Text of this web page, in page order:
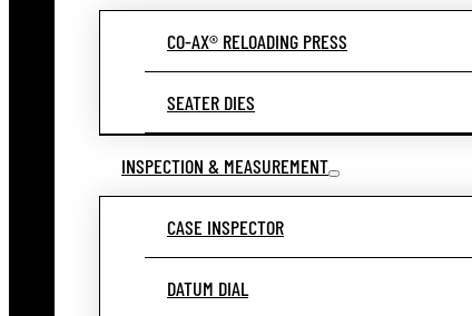
CO-AX® RELOADING PRESS
SEATER DIES
INSPECTION & MEASUREMENT
CASE INSPECTOR
DATUM DIAL